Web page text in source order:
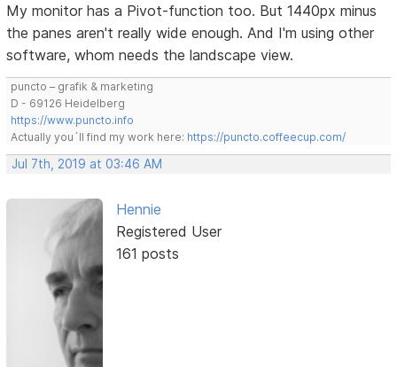
My monitor has a Pivot-function too. But 1440px minus
the panes aren't really wide enough. And I'm using other
software, whom needs the landscape view.
puncto – grafik & marketing
D - 69126 Heidelberg
https://www.puncto.info
Actually you´ll find my work here: https://puncto.coffeecup.com/
Jul 7th, 2019 at 03:46 AM
Hennie
Registered User
161 posts